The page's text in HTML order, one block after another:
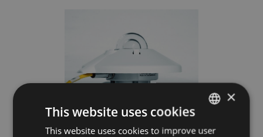
GERMAN
×
This website uses cookies
This website uses cookies to improve user